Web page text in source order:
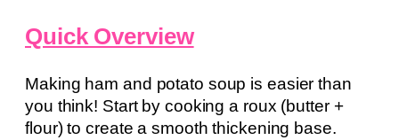
Quick Overview
Making ham and potato soup is easier than
you think! Start by cooking a roux (butter +
flour) to create a smooth thickening base.